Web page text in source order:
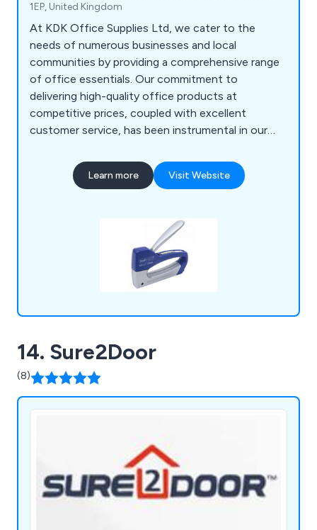
1EP, United Kingdom
At KDK Office Supplies Ltd, we cater to the
needs of numerous businesses and local
communities by providing a comprehensive range
of office essentials. Our commitment to
delivering high-quality office products at
competitive prices, coupled with excellent
customer service, has been instrumental in our
essentials to toners, ink cartridges, printers,
shredders, office furniture, PPE, workwear,
Learn more Visit Website
14. Sure2Door
(8)